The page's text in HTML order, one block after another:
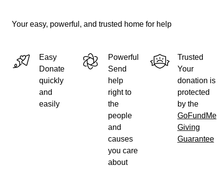
Your easy, powerful, and trusted home for help
Easy
Donate
quickly
and
easily
Powerful
Send
help
right to
the
people
and
causes
you care
about
Trusted
Your
donation is
protected
by the
GoFundMe
Giving
Guarantee